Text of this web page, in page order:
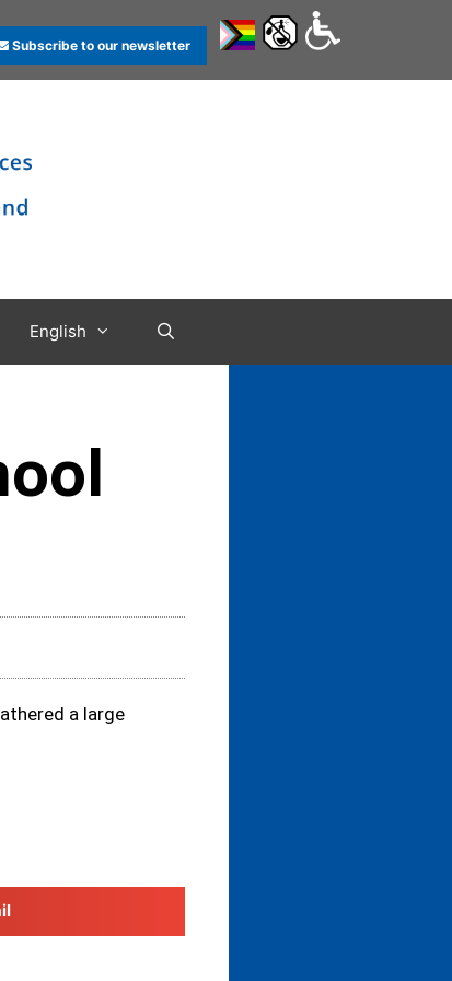
Subscribe to our newsletter
English
a large